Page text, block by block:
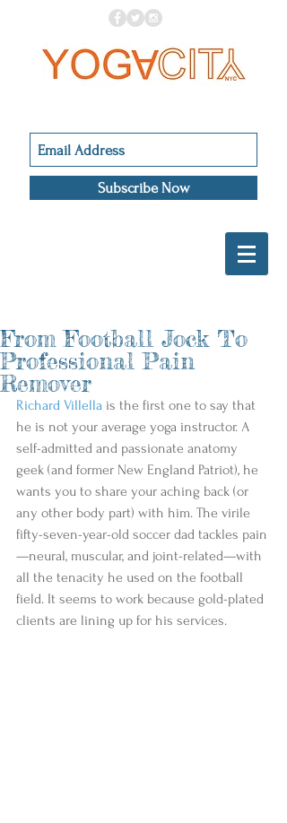
Subscribe Now
From Football Jock To
Professional Pain
Remover
Richard Villella is the first one to say that
he is not your average yoga instructor. A
self-admitted and passionate anatomy
geek (and former New England Patriot), he
wants you to share your aching back (or
any other body part) with him. The virile
fifty-seven-year-old soccer dad tackles pain
—neural, muscular, and joint-related—with
all the tenacity he used on the football
field. It seems to work because gold-plated
clients are lining up for his services.